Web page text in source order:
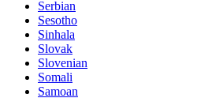
Serbian
Sesotho
Sinhala
Slovak
Slovenian
Somali
Samoan